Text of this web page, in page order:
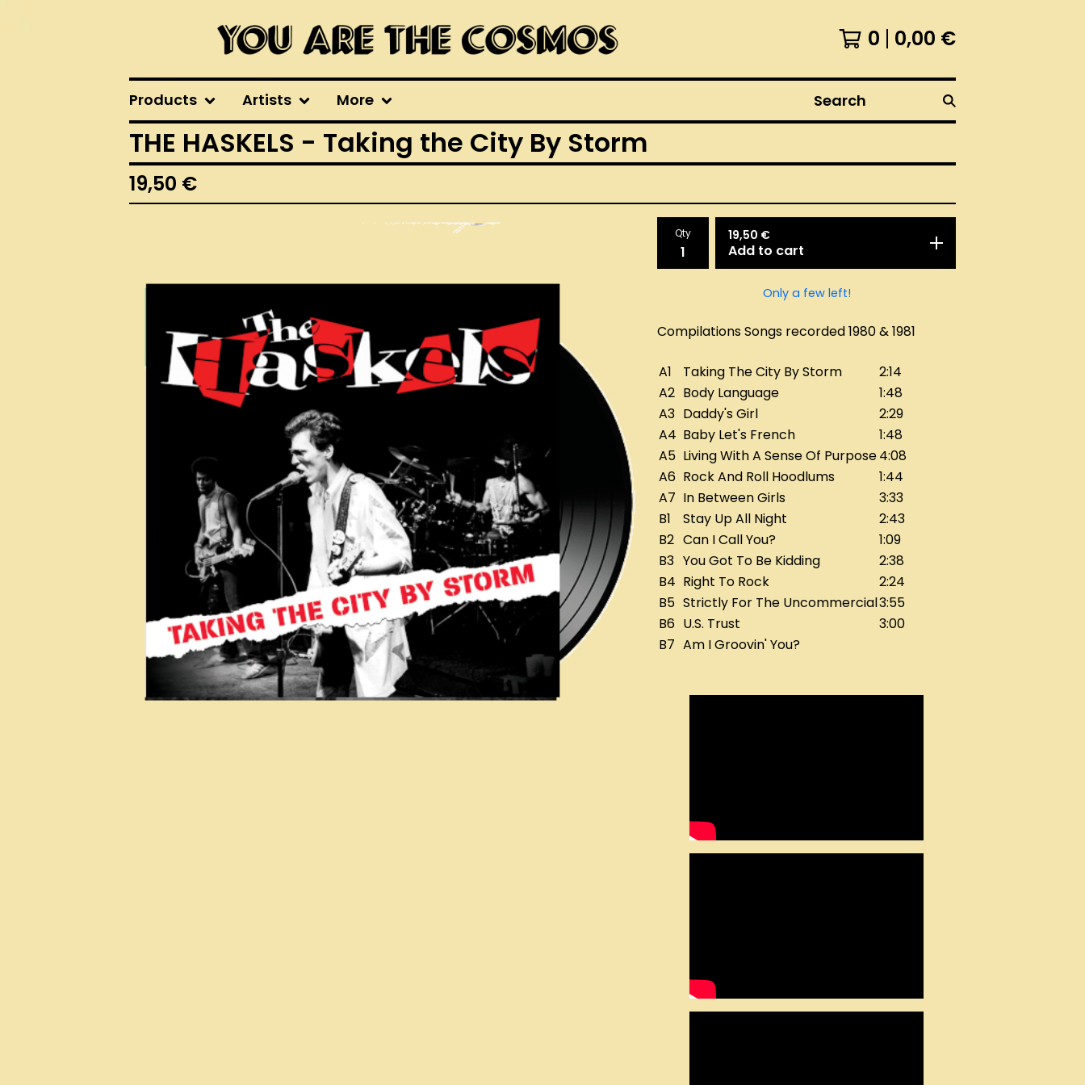
0 0,00 €
Products Artists More Search
THE HASKELS - Taking the City By Storm
19,50 €
Qty 19,50 €
Add to cart
Only a few left!
Compilations Songs recorded 1980 & 1981
A1 Taking The City By Storm
2:14
A2 Body Language
1:48
A3 Daddy's Girl
2:29
A4 Baby Let's French
1:48
A5 Living With A Sense Of Purpose4:08
A6 Rock And Roll Hoodlums
1:44
A7 In Between Girls
3:33
B1
Stay Up All Night
2:43
B2 Can I Call You?
1:09
B3 You Got To Be Kidding
2:38
B4 Right To Rock
2:24
B5 Strictly For The Uncommercial3:55
B6 U.S. Trust
3:00
B7 Am I Groovin' You?